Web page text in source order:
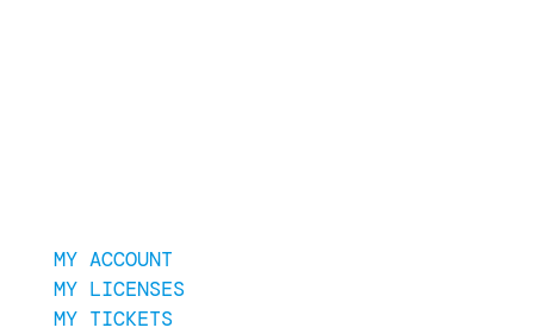
MY ACCOUNT
MY LICENSES
MY TICKETS